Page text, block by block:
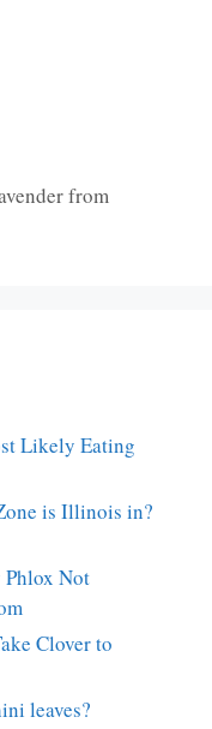
from
Likely Eating
is Illinois in?
Not
Clover to
leaves?